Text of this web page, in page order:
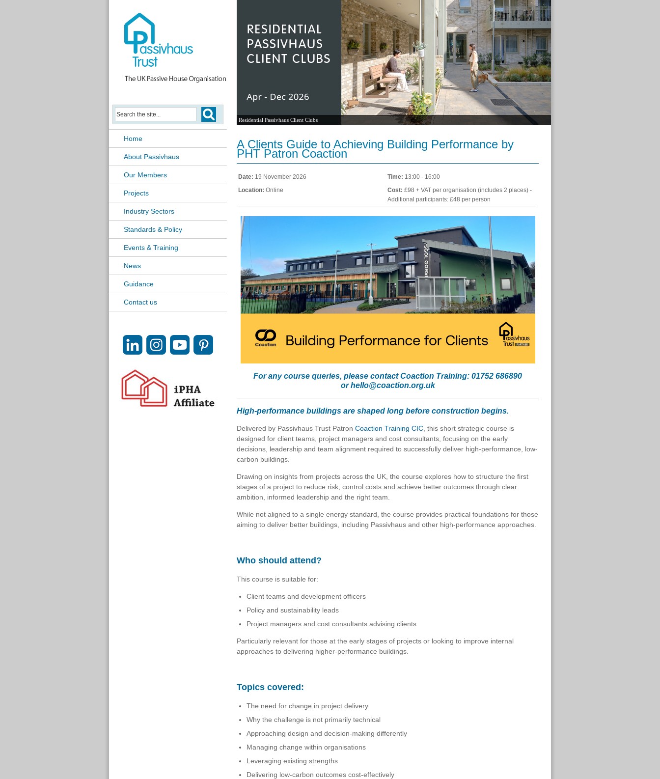
Home
About Passivhaus
Our Members
Projects
Industry Sectors
Standards & Policy
Events & Training
News
Guidance
Contact us
Residential Passivhaus Client Clubs
A Clients Guide to Achieving Building Performance by
PHT Patron Coaction
Date: 19 November 2026 Time: 13:00 - 16:00
Location: Online Cost: £98 + VAT per organisation (includes 2 places) -
Additional participants: £48 per person
For any course queries, please contact Coaction Training: 01752 686890
orhello@coaction.org.uk
High-performance buildings are shaped long before construction begins.
Delivered by Passivhaus Trust Patron Coaction Training CIC , this short strategic course is
designed for client teams, project managers and cost consultants, focusing on the early
decisions, leadership and team alignment required to successfully deliver high-performance, low-
carbon buildings.
Drawing on insights from projects across the UK, the course explores how to structure the first
stages of a project to reduce risk, control costs and achieve better outcomes through clear
ambition, informed leadership and the right team.
While not aligned to a single energy standard, the course provides practical foundations for those
aiming to deliver better buildings, including Passivhaus and other high-performance approaches.
Who should attend?
This course is suitable for:
Client teams and development officers
Policy and sustainability leads
Project managers and cost consultants advising clients
Particularly relevant for those at the early stages of projects or looking to improve internal
approaches to delivering higher-performance buildings.
Topics covered:
The need for change in project delivery
Why the challenge is not primarily technical
Approaching design and decision-making differently
Managing change within organisations
Leveraging existing strengths
Delivering low-carbon outcomes cost-effectively